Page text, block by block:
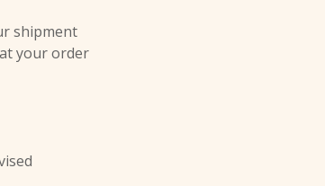
shipment
your order